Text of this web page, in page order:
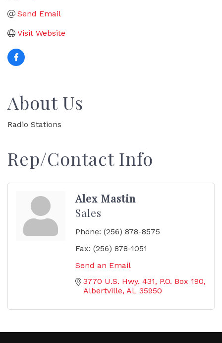
Send Email
Visit Website
About Us
Radio Stations
Rep/Contact Info
Alex Mastin
Sales
Phone: (256) 878-8575
Fax: (256) 878-1051
Send an Email
3770 U.S. Hwy. 431
P.O. Box 190
Albertville AL 35950